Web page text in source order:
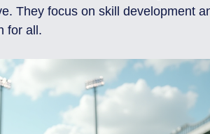
They focus on skill development
for all.